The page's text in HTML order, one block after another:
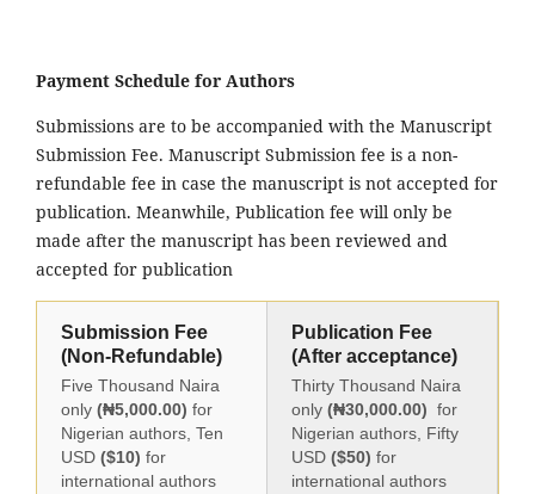
Payment Schedule for Authors
Submissions are to be accompanied with the Manuscript
Submission Fee. Manuscript Submission fee is a non-
refundable fee in case the manuscript is not accepted for
publication. Meanwhile, Publication fee will only be
made after the manuscript has been reviewed and
accepted for publication
Submission Fee
(Non-Refundable)
Five Thousand Naira
only (₦5,000.00) for
Nigerian authors, Ten
USD ($10) for
international authors
Publication Fee
(After acceptance)
Thirty Thousand Naira
only (₦30,000.00) for
Nigerian authors, Fifty
USD ($50) for
international authors